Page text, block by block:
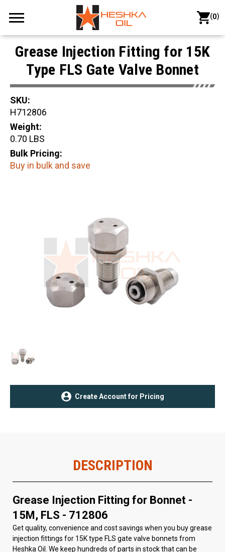
(0)
Grease Injection Fitting for 15K
Type FLS Gate Valve Bonnet
SKU:
H712806
Weight:
0.70 LBS
Bulk Pricing:
Buy in bulk and save
Create Account for Pricing
DESCRIPTION
Grease Injection Fitting for Bonnet -
15M, FLS - 712806
Get quality, convenience and cost savings when you buy grease
injection fittings for 15K type FLS gate valve bonnets from
Heshka Oil. We keep hundreds of parts in stock that can be